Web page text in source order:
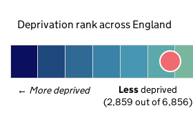
Deprivation rank across England
← More deprived Less deprived
(2,859 out of 6,856)